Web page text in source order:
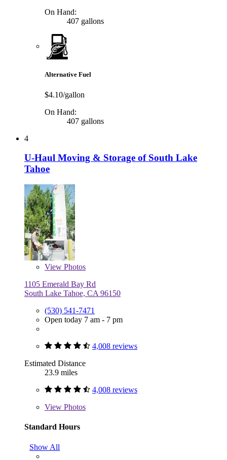
On Hand:
407 gallons
Alternative Fuel
$4.10/gallon
On Hand:
407 gallons
4
U-Haul Moving & Storage of South Lake
Tahoe
View Photos
1105 Emerald Bay Rd
South Lake Tahoe, CA 96150
(530) 541-7471
Open today 7 am - 7 pm
4,008 reviews
Estimated Distance
23.9 miles
4,008 reviews
View Photos
Standard Hours
Show All